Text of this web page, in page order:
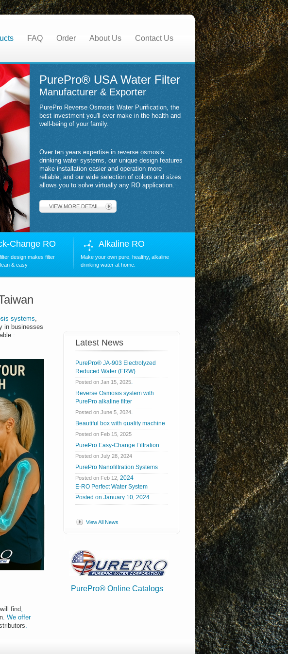
FAQ Order About Us Contact Us
PurePro® USA Water Filter
Manufacturer & Exporter
PurePro Reverse Osmosis Water Purification, the
best investment you'll ever make in the health and
well-being of your family.
Over ten years expertise in reverse osmosis
drinking water systems, our unique design features
make installation easier and operation more
reliable, and our wide selection of colors and sizes
allows you to solve virtually any RO application.
VIEW MORE DETAIL
Change RO
design makes filter
& easy.
Alkaline RO
Make your own pure, healthy, alkaline
drinking water at home.
systems,
in businesses
:
find,
. We offer
.
Latest News
PurePro® JA-903 Electrolyzed
Reduced Water (ERW)
Posted on Jan 15, 2025.
Reverse Osmosis system with
PurePro alkaline filter
Posted on June 5, 2024.
Beautiful box with quality machine
Posted on Feb 15, 2025
PurePro Easy-Change Filtration
Posted on July 28, 2024
PurePro Nanofiltration Systems
Posted on Feb 12, 2024
E-RO Perfect Water System
Posted on January 10 2024
View All News
PurePro® Online Catalogs